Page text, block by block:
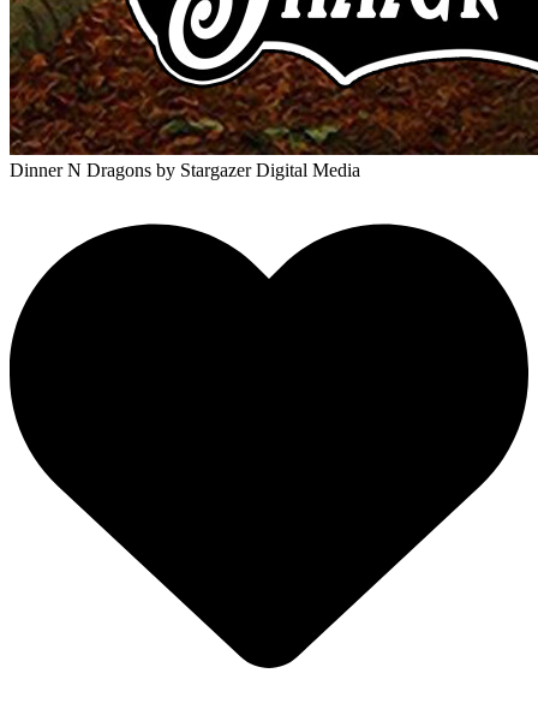
Dinner N Dragons by Stargazer Digital Media